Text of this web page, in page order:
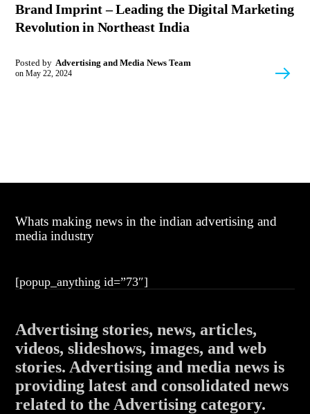
Brand Imprint – Leading the Digital Marketing
Revolution in Northeast India
Posted by Advertising and Media News Team
on May 22, 2024
Whats making news in the indian advertising and
media industry
[popup_anything id=”73″]
Advertising stories, news, articles,
videos, slideshows, images, and web
stories. Advertising and media news is
providing latest and consolidated news
related to the Advertising category.